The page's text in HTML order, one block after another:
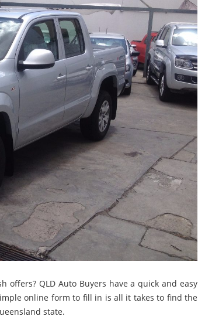
offers? QLD Auto Buyers have a quick and easy
online form to fill in is all it takes to find the
state.